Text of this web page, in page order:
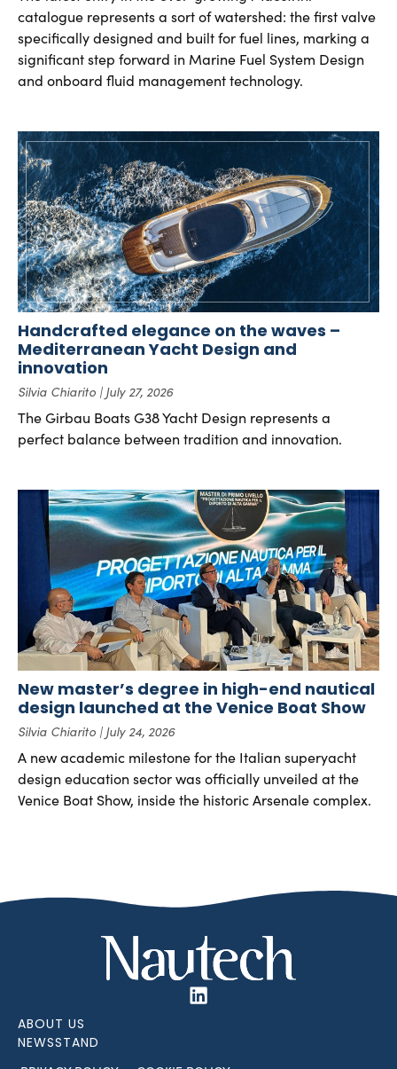
catalogue represents a sort of watershed: the first valve
specifically designed and built for fuel lines, marking a
significant step forward in Marine Fuel System Design
and onboard fluid management technology.
Handcrafted elegance on the waves –
Mediterranean Yacht Design and
innovation
Silvia Chiarito July 27, 2026
The Girbau Boats G38 Yacht Design represents a
perfect balance between tradition and innovation.
New master’s degree in high-end nautical
design launched at the Venice Boat Show
Silvia Chiarito July 24, 2026
A new academic milestone for the Italian superyacht
design education sector was officially unveiled at the
Venice Boat Show, inside the historic Arsenale complex.
ABOUT US
NEWSSTAND